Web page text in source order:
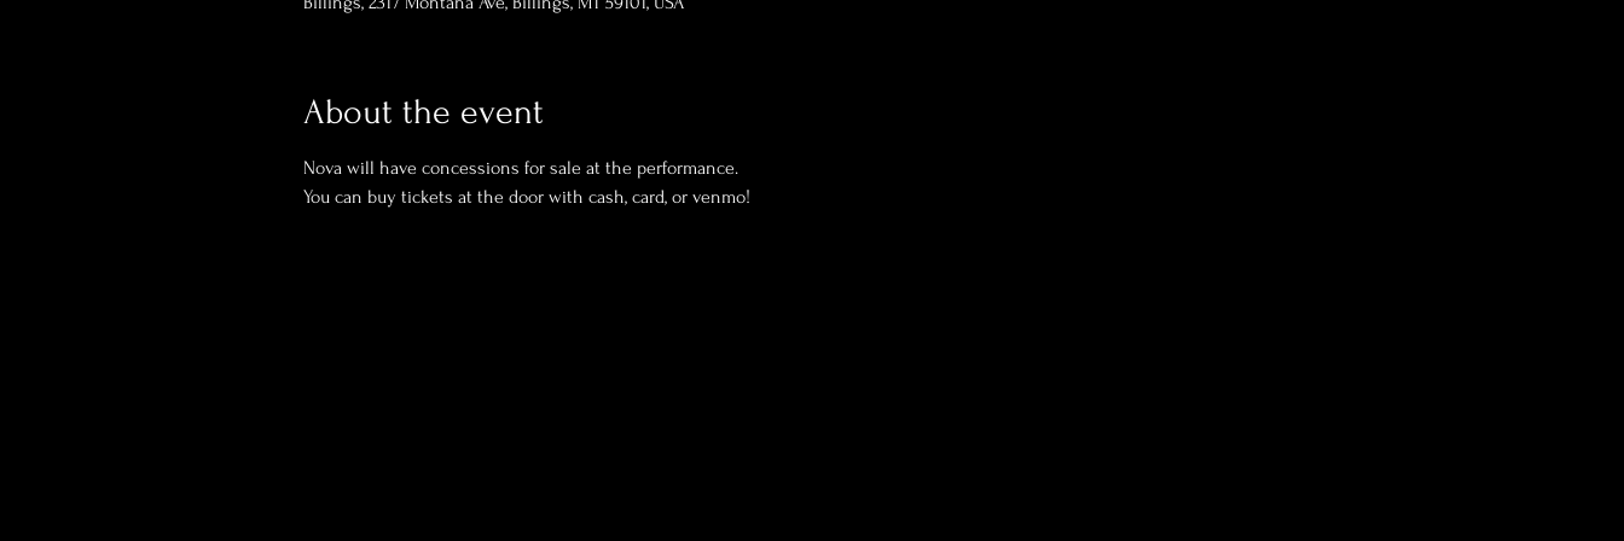
About the event
Nova will have concessions for sale at the performance.
You can buy tickets at the door with cash, card, or venmo!